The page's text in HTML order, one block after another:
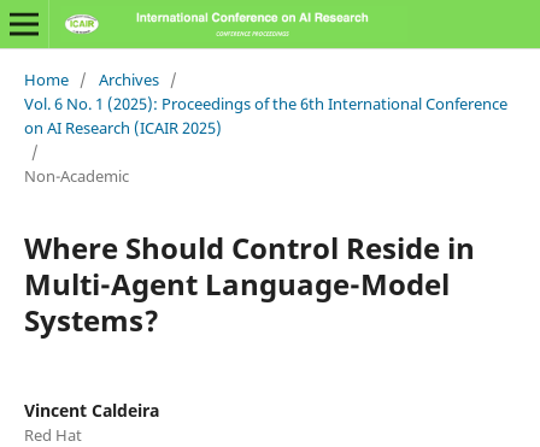
Home / Archives /
Vol. 6 No. 1 (2025): Proceedings of the 6th International Conference
on AI Research (ICAIR 2025)
/
Non-Academic
Where Should Control Reside in
Multi-Agent Language-Model
Systems?
Vincent Caldeira
Red Hat